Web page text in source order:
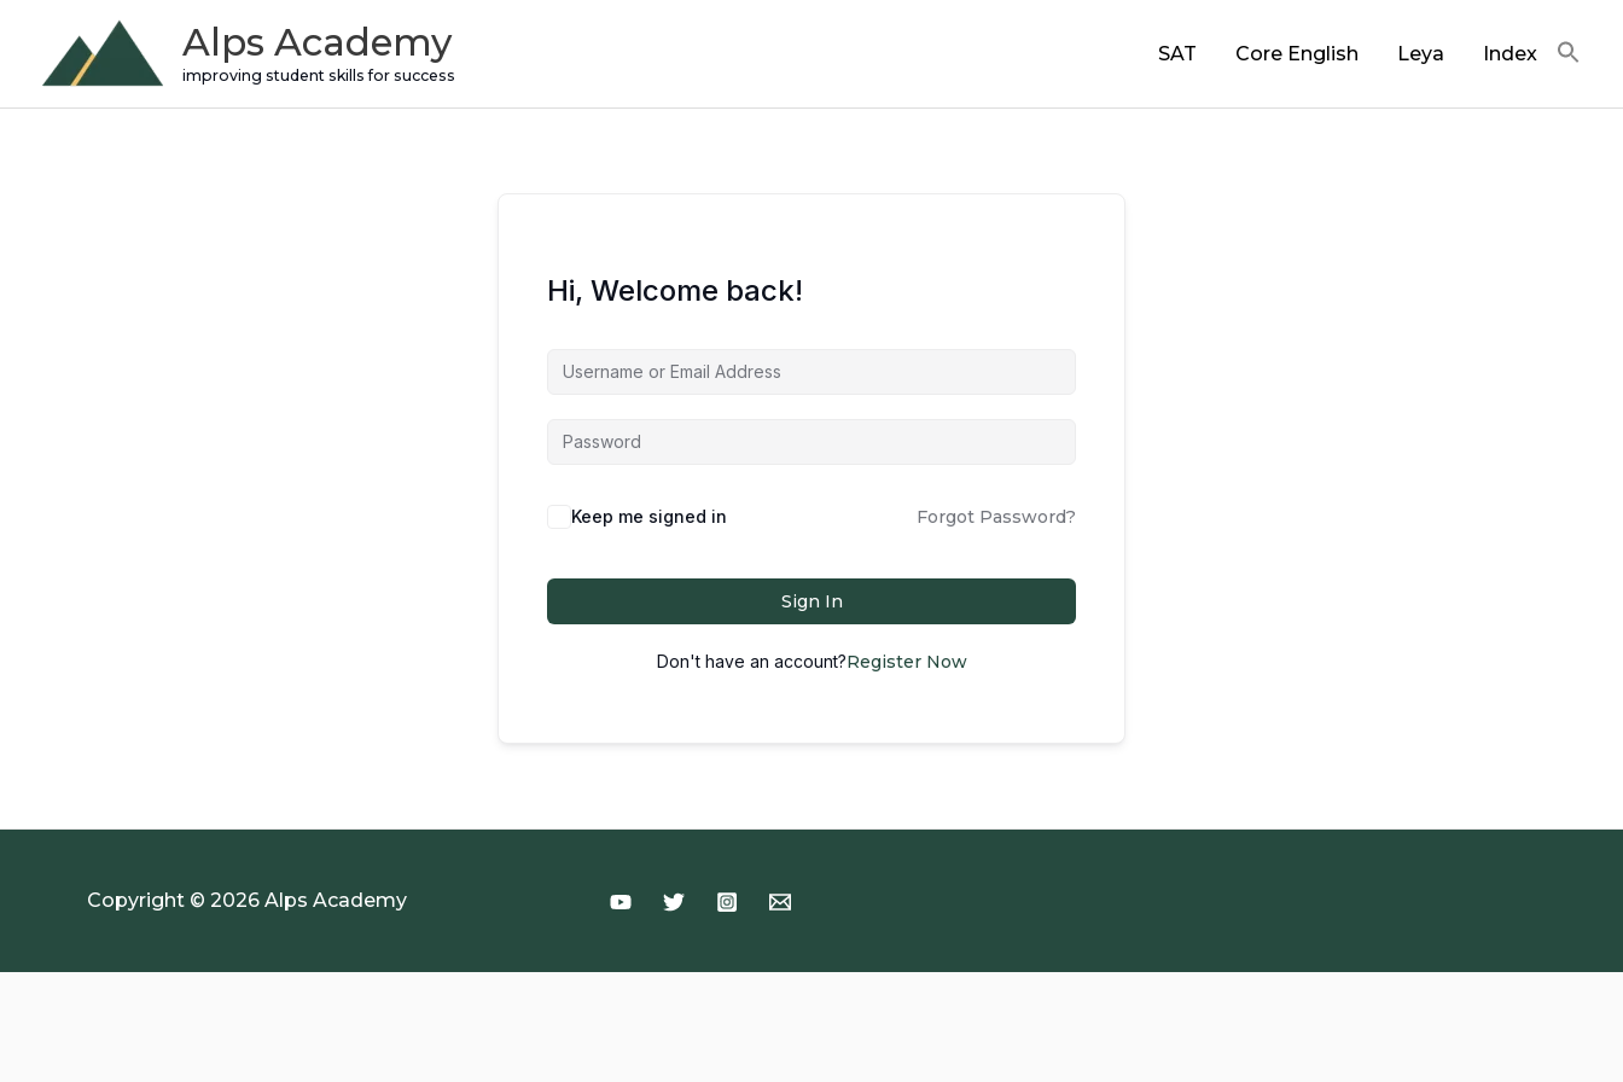
content
Alps Academy
improving student skills for success
SAT Core English Leya Index
Hi, Welcome back!
Keep me signed in Forgot Password?
Sign In
Don't have an account?Register Now
Copyright © 2026 Alps Academy